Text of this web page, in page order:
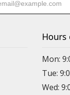
Hours
Mon:
Tue:
Wed: